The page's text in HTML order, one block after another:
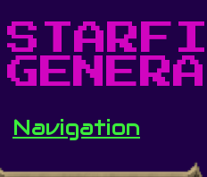
Navigation